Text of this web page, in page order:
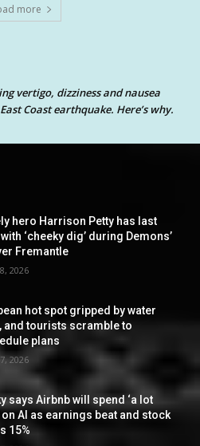
more
vertigo, dizziness and nausea
Coast earthquake. Here’s why.
hero Harrison Petty has last
with ‘cheeky dig’ during Demons’
Fremantle
2026
hot spot gripped by water
and tourists scramble to
plans
2026
says Airbnb will spend ‘a lot
on AI as earnings beat and stock
15%